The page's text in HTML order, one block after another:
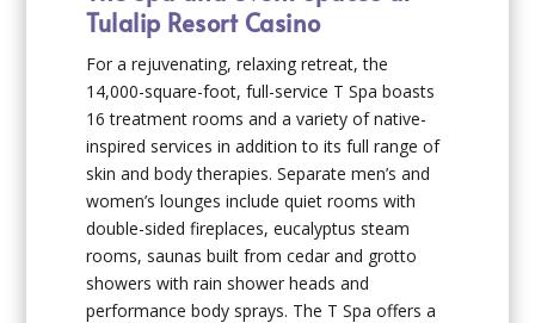
Tulalip Resort Casino
For a rejuvenating, relaxing retreat, the
14,000-square-foot, full-service T Spa boasts
16 treatment rooms and a variety of native-
inspired services in addition to its full range of
skin and body therapies. Separate men’s and
women’s lounges include quiet rooms with
double-sided fireplaces, eucalyptus steam
rooms, saunas built from cedar and grotto
showers with rain shower heads and
performance body sprays. The T Spa offers a